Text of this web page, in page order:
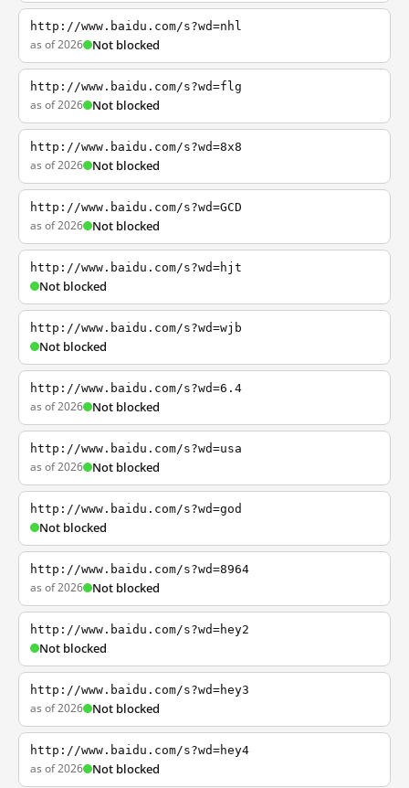
http://www.baidu.com/s?wd=nhl
as of 2026 Not blocked
http://www.baidu.com/s?wd=flg
as of 2026 Not blocked
http://www.baidu.com/s?wd=8x8
as of 2026 Not blocked
http://www.baidu.com/s?wd=GCD
as of 2026 Not blocked
http://www.baidu.com/s?wd=hjt
Not blocked
http://www.baidu.com/s?wd=wjb
Not blocked
http://www.baidu.com/s?wd=6.4
as of 2026 Not blocked
http://www.baidu.com/s?wd=usa
as of 2026 Not blocked
http://www.baidu.com/s?wd=god
Not blocked
http://www.baidu.com/s?wd=8964
as of 2026 Not blocked
http://www.baidu.com/s?wd=hey2
Not blocked
http://www.baidu.com/s?wd=hey3
as of 2026 Not blocked
http://www.baidu.com/s?wd=hey4
as of 2026 Not blocked